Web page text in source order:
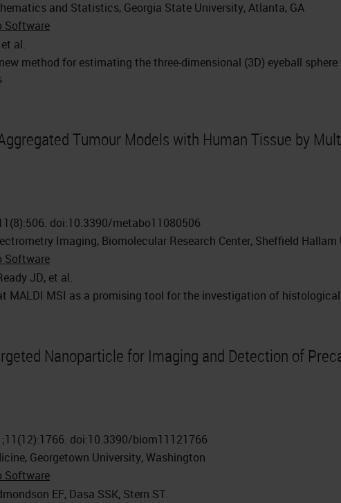
and Statistics, Georgia State University, Atlanta, GA
Software
al.
method for estimating the three-dimensional (3D) eyeball
Tumour Models with Human Tissue by
doi:10.3390/metabo11080506
Imaging, Biomolecular Research Center, Sheffield Hallam
Software
JD, et al.
MALDI MSI as a promising tool for the investigation of
Nanoparticle for Imaging and Detection of
doi:10.3390/biom11121766
Georgetown University, Washington
Software
EF, Dasa SSK, Stern ST.